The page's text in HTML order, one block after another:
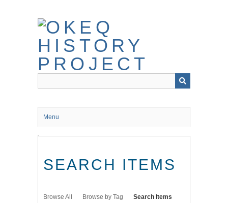
Menu
SEARCH ITEMS
Browse All Browse by Tag Search Items